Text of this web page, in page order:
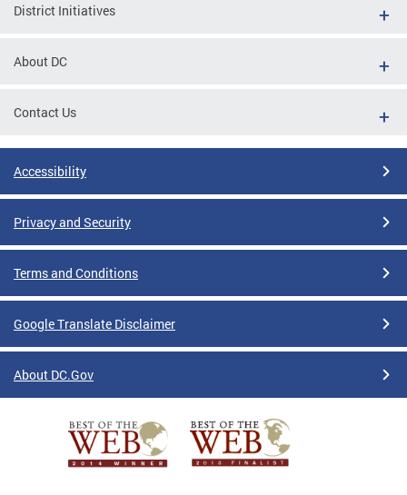
District Initiatives
About DC
Contact Us
Accessibility
Privacy and Security
Terms and Conditions
Google Translate Disclaimer
About DC.Gov